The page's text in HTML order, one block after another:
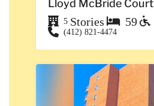
Lloyd McBride Court
5 Stories 59
(412) 821-4474